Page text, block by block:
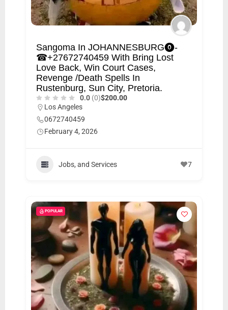
Sangoma In JOHANNESBURG⓿-
☎+27672740459 With Bring Lost
Love Back, Win Court Cases,
Revenge /Death Spells In
Rustenburg, Sun City, Pretoria.
0.0 (0)$200.00
Los Angeles
0672740459
February 4, 2026
Jobs, and Services 7
POPULAR